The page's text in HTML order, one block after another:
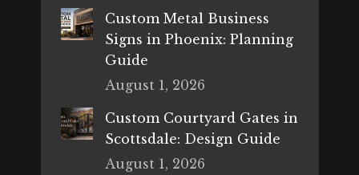
Custom Metal Business
Signs in Phoenix: Planning
Guide
August 1, 2026
Custom Courtyard Gates in
Scottsdale: Design Guide
August 1, 2026